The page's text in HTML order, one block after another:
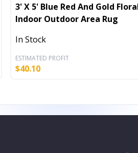
3' X 5' Blue Red And Gold
Indoor Outdoor Area Rug
In Stock
ESTIMATED PROFIT
$40.10